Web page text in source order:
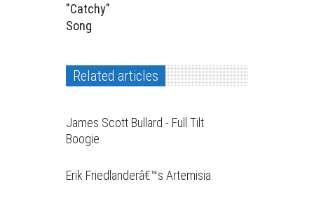
"Catchy"
Song
Related articles
James Scott Bullard - Full Tilt
Boogie
Erik Friedlanderâ€™s Artemisia